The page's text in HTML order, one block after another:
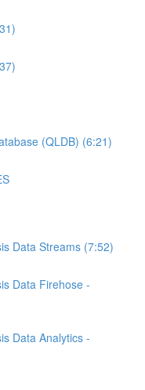
(QLDB) (6:21)
Data Streams (7:52)
Data Firehose -
Data Analytics -